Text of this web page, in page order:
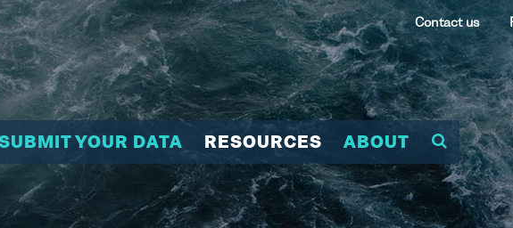
Contact us
YOUR DATA RESOURCES ABOUT